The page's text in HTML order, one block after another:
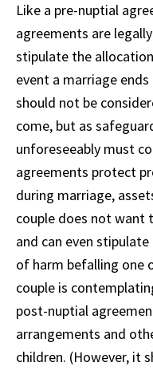
Like a pre-nuptial
agreements are
stipulate the
event a marriage
should not be
come, but as
unforeseeably must
agreements protect
during marriage,
couple does not want
and can even
of harm befalling one
couple is
post-nuptial
arrangements and
children. (However, it